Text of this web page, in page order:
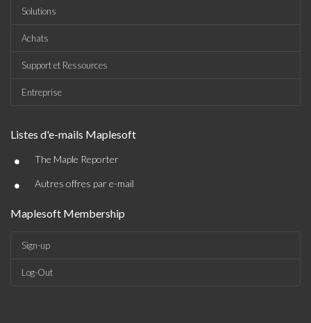
Solutions
Achats
Support et Ressources
Entreprise
Listes d'e-mails Maplesoft
• The Maple Reporter
• Autres offres par e-mail
Maplesoft Membership
Sign-up
Log-Out